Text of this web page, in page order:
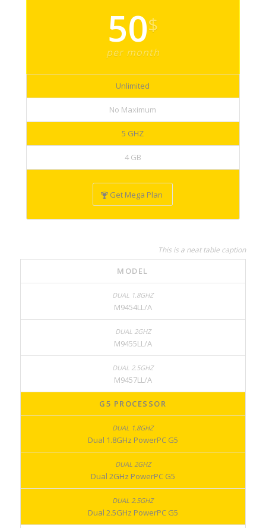
50$
per month
Unlimited
No Maximum
5 GHZ
4 GB
Get Mega Plan
This is a neat table caption
MODEL
M9454LL/A
M9455LL/A
M9457LL/A
G5 PROCESSOR
Dual 1.8GHz PowerPC G5
Dual 2GHz PowerPC G5
Dual 2.5GHz PowerPC G5